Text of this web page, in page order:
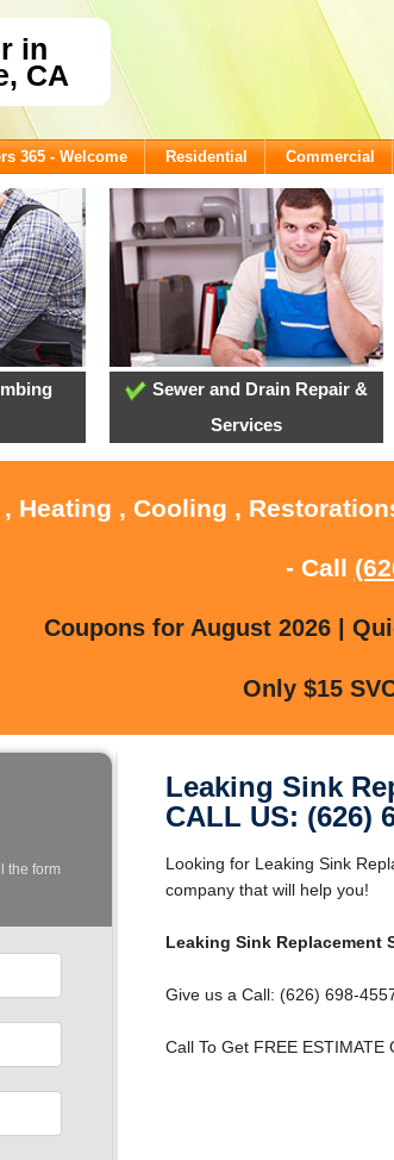
in
CA
365 - Welcome Residential Commercial
Sewer and Drain Repair &
Services
Heating , Cooling ,
- Call
Coupons for August 2026 |
Only $15
the form
Leaking Sink
CALL US: (626)
Looking for Leaking Sink
company that will help you!
Leaking Sink Replacement
Give us a Call: (626) 698-
Call To Get FREE